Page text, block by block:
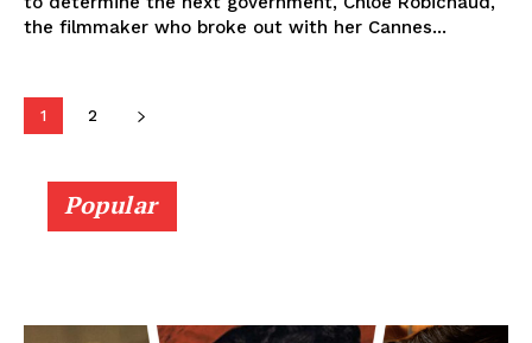
the filmmaker who broke out with her Cannes...
1 2
Popular